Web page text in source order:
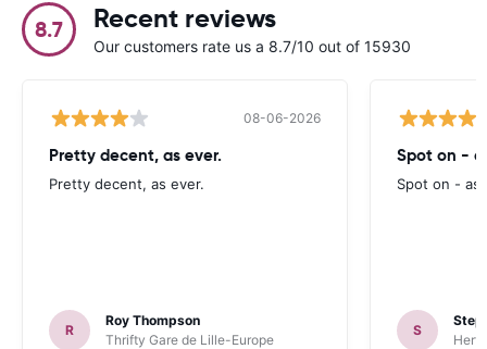
8.7 Recent reviews
Our customers rate us a 8.7/10 out of 15930
08-06-2026
Pretty decent, as ever.
Pretty decent, as ever.
R
Roy Thompson
Thrifty Gare de Lille-Europe
Spot on -
Spot on - as
S